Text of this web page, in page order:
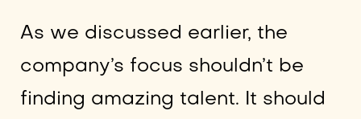
As we discussed earlier, the
company’s focus shouldn’t be
finding amazing talent. It should